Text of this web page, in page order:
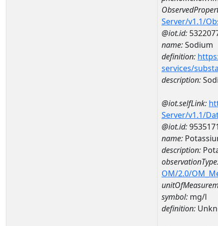
Server/v1.1/
@iot.id:
name:Sodium
definition:
services/
description:
@iot.selfLink:
Server/v1.1/
@iot.id:
name:
description:
OM/2.0/
symbol: mg/l
definition: